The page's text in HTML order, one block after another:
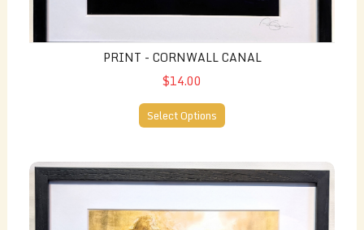
PRINT - CORNWALL CANAL
$14.00
Select Options
Print - 1784 Loyalist Landing